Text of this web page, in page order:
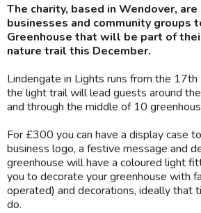
The charity, based in Wendover,
businesses and community groups
Greenhouse that will be part of
nature trail this December.
Lindengate in Lights runs from the
the light trail will lead guests around
and through the middle of 10
For £300 you can have a display case
business logo, a festive message and
greenhouse will have a coloured light
you to decorate your greenhouse with
operated) and decorations, ideally that
do.